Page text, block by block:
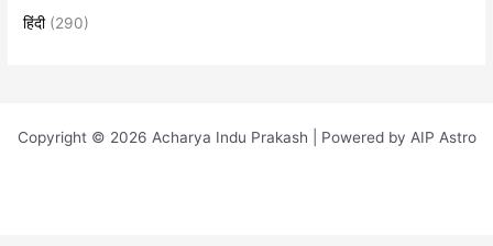
हिंदी(290)
Copyright © 2026 Acharya Indu Prakash | Powered by AIP Astro